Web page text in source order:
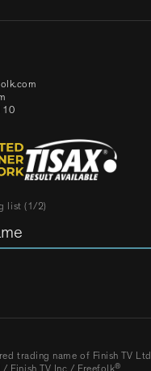
list (1/2)
trading name of Finish TV Ltd
®